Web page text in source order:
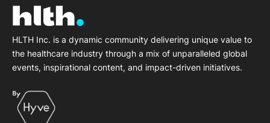
HLTH Inc. is a dynamic community delivering unique value to
the healthcare industry through a mix of unparalleled global
events, inspirational content, and impact-driven initiatives.